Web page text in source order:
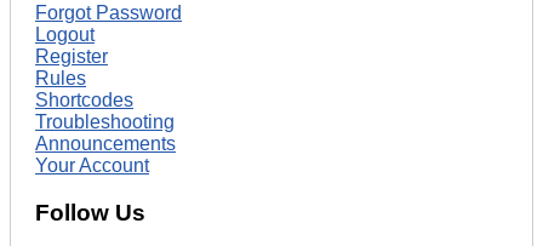
Forgot Password
Logout
Register
Rules
Shortcodes
Troubleshooting
Announcements
Your Account
Follow Us